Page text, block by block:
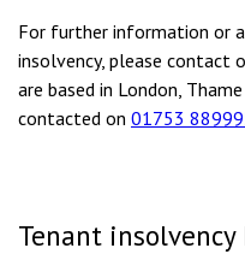
For further information or
insolvency, please contact
are based in London,
contacted on 01753
Tenant insolvency